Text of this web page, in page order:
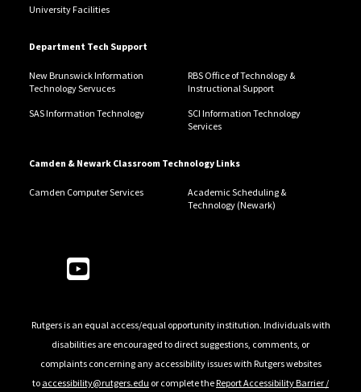
University Facilities
Department Tech Support
New Brunswick Information
Technology Servuces
RBS Office of Technology &
Instructional Support
SAS Information Technology
SCI Information Technology
Services
Camden & Newark Classroom Technology Links
Camden Computer Services
Academic Scheduling &
Technology (Newark)
Follow Us
Rutgers is an equal access/equal opportunity institution. Individuals with
disabilities are encouraged to direct suggestions, comments, or
complaints concerning any accessibility issues with Rutgers websites
to accessibility@rutgers.edu or complete theReport Accessibility Barrier /